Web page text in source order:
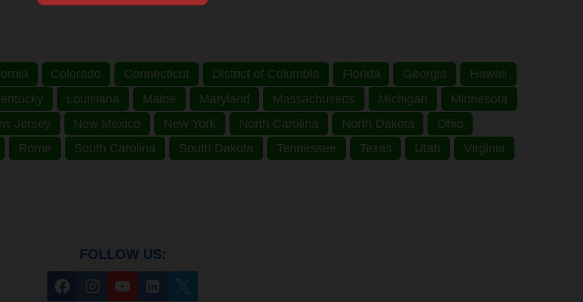
Colorado Connecticut District of Columbia Florida Georgia
Hawaii
Louisiana Maine Maryland Massachusetts Michigan
Minnesota
Jersey New Mexico New York North Carolina North Dakota
Ohio
Rome South Carolina South Dakota Tennessee Texas Utah
Virginia
FOLLOW US: